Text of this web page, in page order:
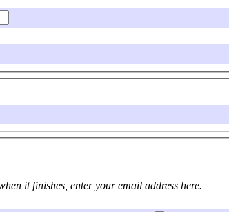
long job and would like to be informed by email when it finishes, enter your email address here.